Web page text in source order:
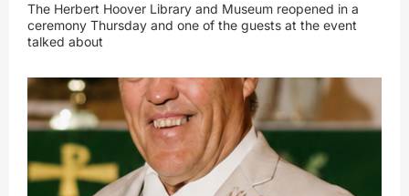
The Herbert Hoover Library and Museum reopened in a
ceremony Thursday and one of the guests at the event
talked about